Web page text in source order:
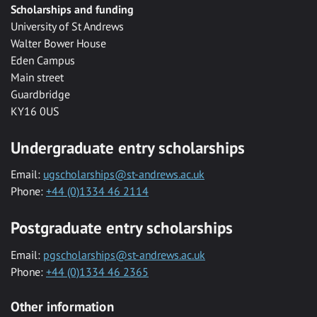
Scholarships and funding
University of St Andrews
Walter Bower House
Eden Campus
Main street
Guardbridge
KY16 0US
Undergraduate entry scholarships
Email: ugscholarships@st-andrews.ac.uk
Phone: +44 (0)1334 46 2114
Postgraduate entry scholarships
Email: pgscholarships@st-andrews.ac.uk
Phone: +44 (0)1334 46 2365
Other information